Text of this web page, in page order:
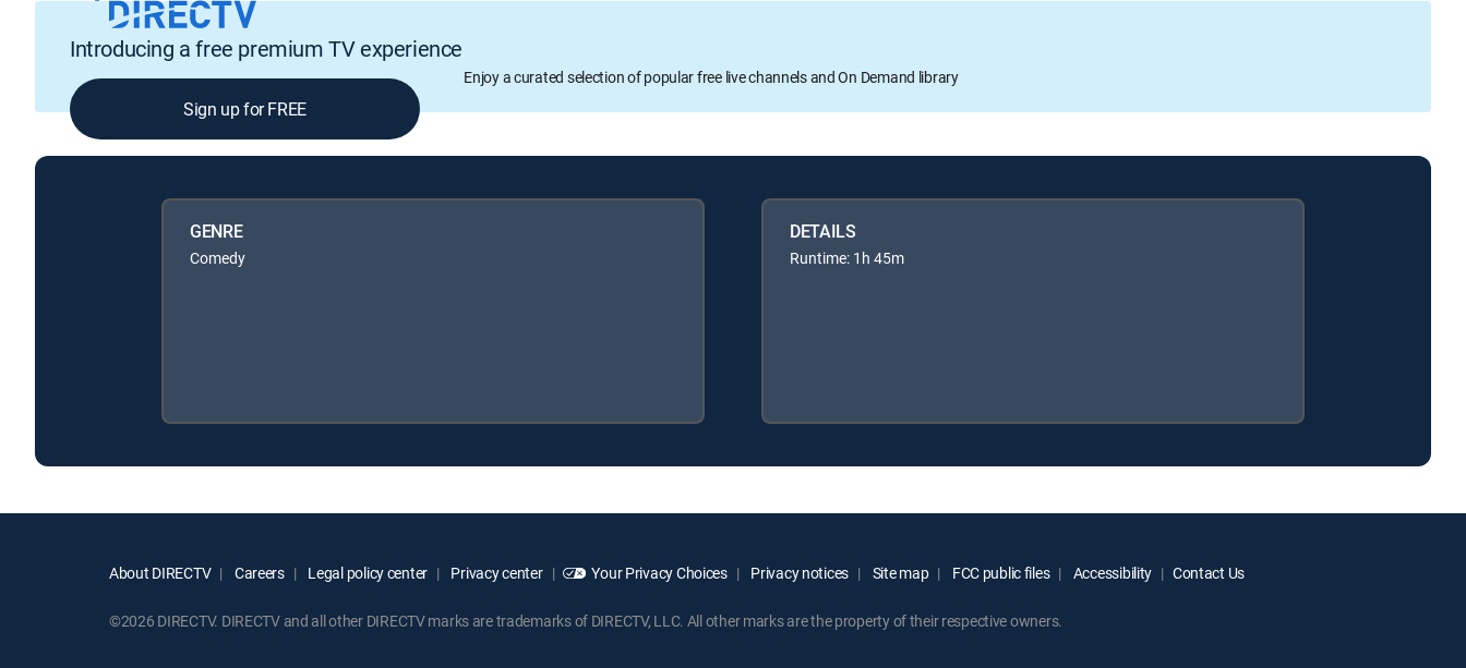
Introducing a free premium TV experience
Enjoy a curated selection of popular free live channels and On Demand library
Sign up for FREE
GENRE
Comedy
DETAILS
Runtime: 1h 45m
About DIRECTV Careers Legal policy center Privacy center Your Privacy Choices Privacy notices Site map FCC public files Accessibility Contact Us
©2026 DIRECTV. DIRECTV and all other DIRECTV marks are trademarks of DIRECTV, LLC. All other marks are the property of their respective owners.